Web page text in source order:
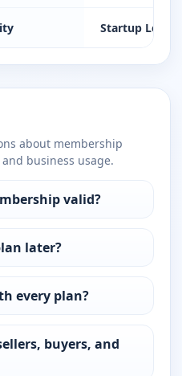
Startup Level
about membership
business usage.
valid?
later?
every plan?
buyers, and